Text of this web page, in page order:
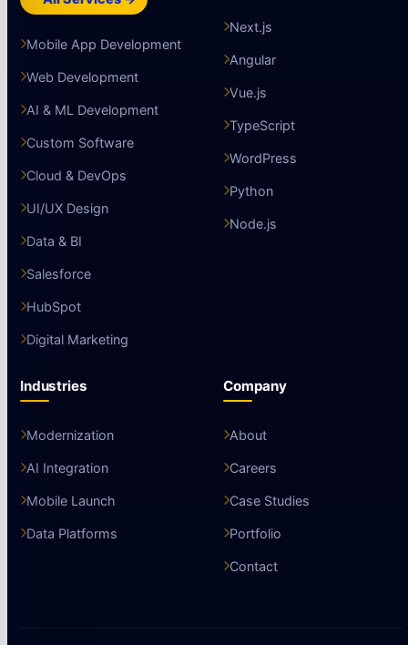
Mobile App Development
Web Development
AI & ML Development
Custom Software
Cloud & DevOps
UI/UX Design
Data & BI
Salesforce
HubSpot
Digital Marketing
Next.js
Angular
Vue.js
TypeScript
WordPress
Python
Node.js
Industries
Modernization
AI Integration
Mobile Launch
Data Platforms
Company
About
Careers
Case Studies
Portfolio
Contact